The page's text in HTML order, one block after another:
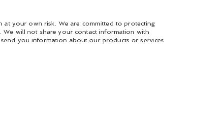
your own risk. We are committed to protecting
will not share your contact information with
you information about our products or services